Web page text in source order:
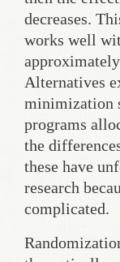
decreases.
works well
Alternatives
minimization
programs
the
these have
research
complicated.